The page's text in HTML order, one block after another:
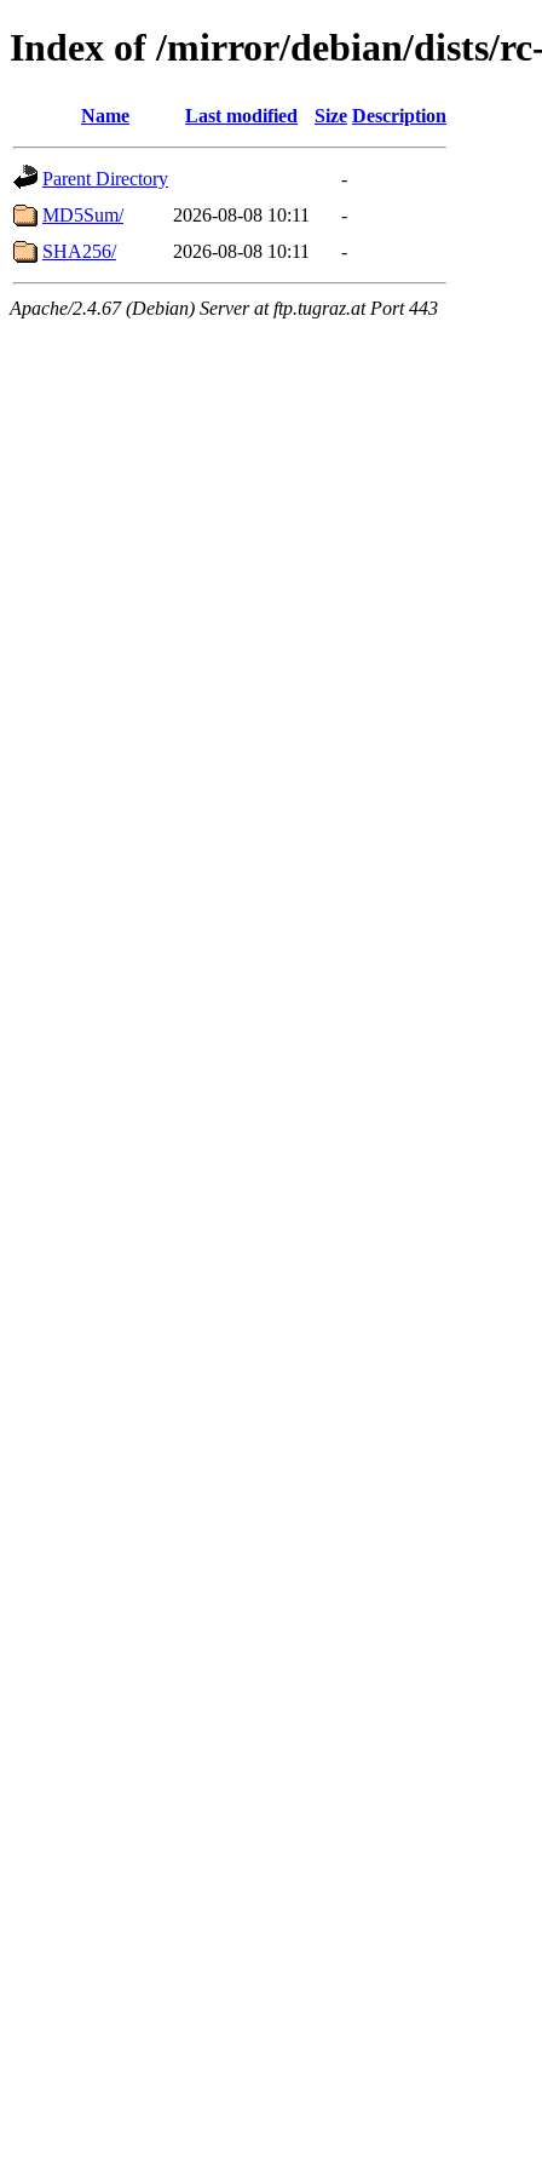
Index of /mirror/debian/dists/
Name Last modified Size Description
Parent Directory
-
MD5Sum/
2026-08-08 10:11
-
SHA256/
2026-08-08 10:11 -
Apache/2.4.67 (Debian) Server at ftp.tugraz.at Port 443